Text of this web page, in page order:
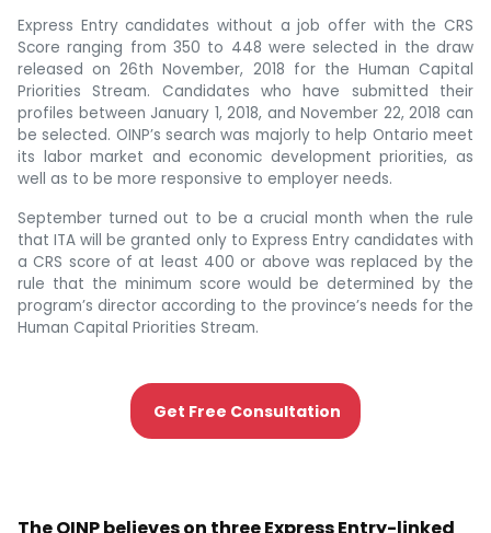
Express Entry candidates without a job offer with the CRS
Score ranging from 350 to 448 were selected in the draw
released on 26th November, 2018 for the Human Capital
Priorities Stream. Candidates who have submitted their
profiles between January 1, 2018, and November 22, 2018 can
be selected. OINP’s search was majorly to help Ontario meet
its labor market and economic development priorities, as
well as to be more responsive to employer needs.
September turned out to be a crucial month when the rule
that ITA will be granted only to Express Entry candidates with
a CRS score of at least 400 or above was replaced by the
rule that the minimum score would be determined by the
program’s director according to the province’s needs for the
Human Capital Priorities Stream.
Get Free Consultation
The OINP believes on three Express Entry-linked